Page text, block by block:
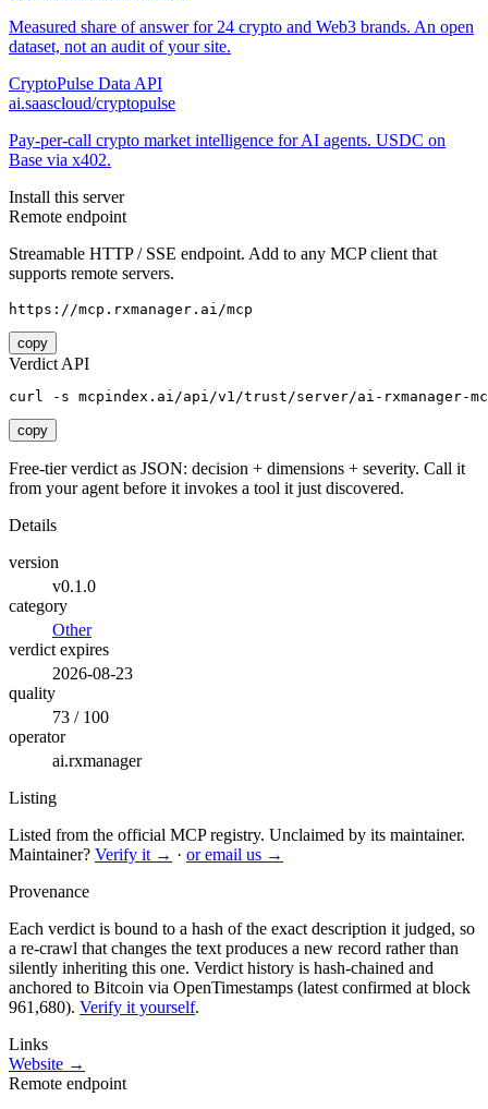
Measured share of answer for 24 crypto and Web3 brands. An open
dataset, not an audit of your site.
CryptoPulse Data API
ai.saascloud/cryptopulse
Pay-per-call crypto market intelligence for AI agents. USDC on
Base via x402.
Install this server
Remote endpoint
Streamable HTTP / SSE endpoint. Add to any MCP client that
supports remote servers.
https://mcp.rxmanager.ai/mcp
copy
Verdict API
curl -s mcpindex.ai/api/v1/trust/server/ai-rxmanager-
copy
Free-tier verdict as JSON: decision + dimensions + severity. Call it
from your agent before it invokes a tool it just discovered.
Details
version
v0.1.0
category
Other
verdict expires
2026-08-23
quality
73 / 100
operator
ai.rxmanager
Listing
Listed from the official MCP registry. Unclaimed by its maintainer.
Maintainer? Verify it → · or email us →
Provenance
Each verdict is bound to a hash of the exact description it judged, so
a re-crawl that changes the text produces a new record rather than
silently inheriting this one. Verdict history is hash-chained and
anchored to Bitcoin via OpenTimestamps (latest confirmed at block
961,680). Verify it yourself.
Links
Website →
Remote endpoint